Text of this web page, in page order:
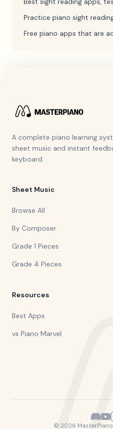
Practice piano sight
Free piano apps that are
A complete piano learning
sheet music and instant
keyboard.
Sheet Music
Browse All
By Composer
Grade 1 Pieces
Grade 4 Pieces
Resources
Best Apps
vs Piano Marvel
© 2026